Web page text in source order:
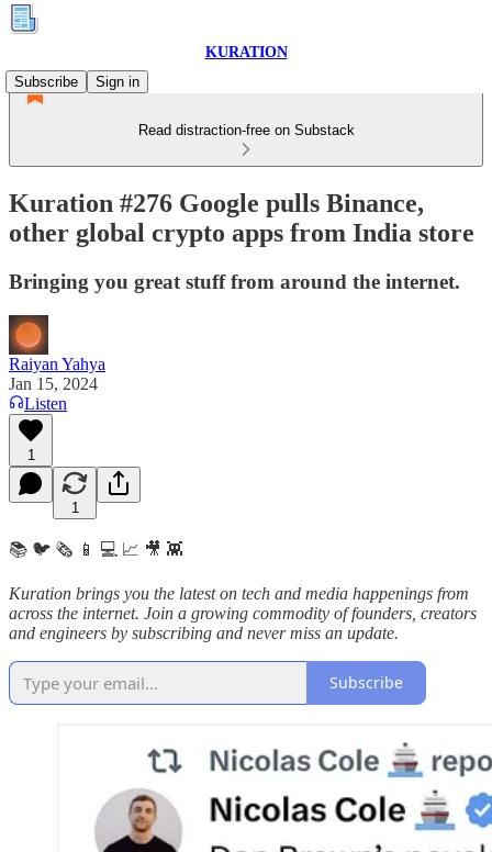
KURATION
Subscribe
Sign in
Read distraction-free on Substack
Kuration #276 Google pulls Binance,
other global crypto apps from India store
Bringing you great stuff from around the internet.
Raiyan Yahya
Jan 15, 2024
Listen
1
1
📚 🐦 🗞️ 📱 💻 📈 🎥 👾
Kuration brings you the latest on tech and media happenings from
across the internet. Join a growing commodity of founders, creators
and engineers by subscribing and never miss an update.
Subscribe